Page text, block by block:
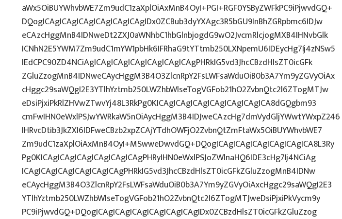
aWx5OiBUYWhvbWE7Zm9udC1zaXplOiAxMnB4OyI+PGI+RGF0YSByZWFkPC9iPjwvdGQ+
DQogICAgICAgICAgICAgICAgICAgIDx0ZCBub3dyYXAgc3R5bGU9InBhZGRpbmc6IDJw
eCAzcHggMnB4IDNweDt2ZXJ0aWNhbC1hbGlnbjogdG9wO2JvcmRlcjogMXB4IHNvbGlk
ICNhN2E5YWM7Zm9udC1mYW1pbHk6IFRhaG9tYTtmb250LXNpemU6IDEycHg7Ij4zNSw5
IEdCPC90ZD4NCiAgICAgICAgICAgICAgICAgICAgPHRkIG5vd3JhcCBzdHlsZT0icGFk
ZGluZzogMnB4IDNweCAycHggM3B4O3ZlcnRpY2FsLWFsaWduOiB0b3A7Ym9yZGVyOiAx
cHggc29saWQgI2E3YTlhYztmb250LWZhbWlseTogVGFob21hO2ZvbnQtc2l6ZTogMTJw
eDsiPjxiPkRlZHVwZTwvYj48L3RkPg0KICAgICAgICAgICAgICAgICAgICA8dGQgbm93
cmFwIHN0eWxlPSJwYWRkaW5nOiAycHggM3B4IDJweCAzcHg7dmVydGljYWwtYWxpZ246
IHRvcDtib3JkZXI6IDFweCBzb2xpZCAjYTdhOWFjO2ZvbnQtZmFtaWx5OiBUYWhvbWE7
Zm9udC1zaXplOiAxMnB4OyI+MSwweDwvdGQ+DQogICAgICAgICAgICAgICAgICA8L3Ry
Pg0KICAgICAgICAgICAgICAgICAgPHRyIHN0eWxlPSJoZWlnaHQ6IDE3cHg7Ij4NCiAg
ICAgICAgICAgICAgICAgICAgPHRkIG5vd3JhcCBzdHlsZT0icGFkZGluZzogMnB4IDNw
eCAycHggM3B4O3ZlcnRpY2FsLWFsaWduOiB0b3A7Ym9yZGVyOiAxcHggc29saWQgI2E3
YTlhYztmb250LWZhbWlseTogVGFob21hO2ZvbnQtc2l6ZTogMTJweDsiPjxiPkVycm9y
PC9iPjwvdGQ+DQogICAgICAgICAgICAgICAgICAgIDx0ZCBzdHlsZT0icGFkZGluZzog